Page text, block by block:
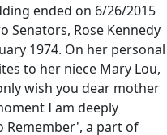
ended on 6/26/2015
Senators, Rose Kennedy
1974. On her personal
to her niece Mary Lou,
wish you dear mother
I am deeply
Remember', a part of